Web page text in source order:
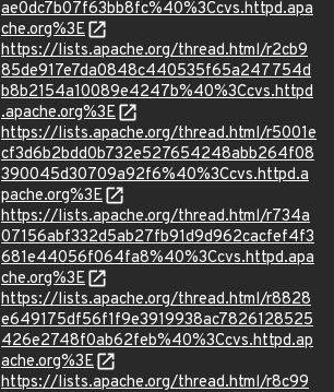
ae0dc7b07f63bb8fc%40%3Ccvs.httpd.apa
che.org%3E
https://lists.apache.org/thread.html/r2cb9
85de917e7da0848c440535f65a247754d
b8b2154a10089e4247b%40%3Ccvs.httpd
.apache.org%3E
https://lists.apache.org/thread.html/r5001e
cf3d6b2bdd0b732e527654248abb264f08
390045d30709a92f6%40%3Ccvs.httpd.a
pache.org%3E
https://lists.apache.org/thread.html/r734a
07156abf332d5ab27fb91d9d962cacfef4f3
681e44056f064fa8%40%3Ccvs.httpd.apa
che.org%3E
https://lists.apache.org/thread.html/r8828
e649175df56f1f9e3919938ac7826128525
426e2748f0ab62feb%40%3Ccvs.httpd.ap
ache.org%3E
https://lists.apache.org/thread.html/r8c99